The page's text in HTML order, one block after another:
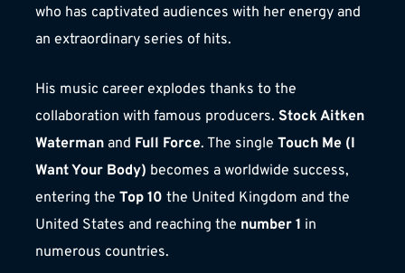
who has captivated audiences with her energy and
an extraordinary series of hits.
His music career explodes thanks to the
collaboration with famous producers. Stock Aitken
Waterman and Full Force. The single Touch Me (I
Want Your Body) becomes a worldwide success,
entering the Top 10 the United Kingdom and the
United States and reaching the number 1 in
numerous countries.